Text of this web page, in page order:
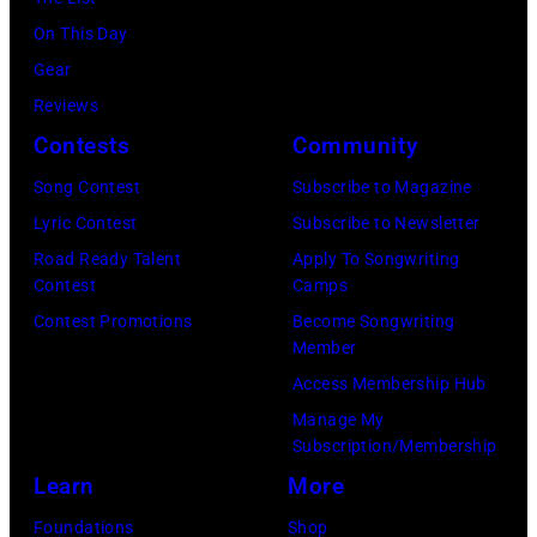
Getty
Images).
Check
your
listings
times.
On This Day
Gear
Reviews
Contests
Song Contest
Lyric Contest
Road Ready Talent
Contest
Contest Promotions
Community
Subscribe to Magazine
Subscribe to Newsletter
Apply To Songwriting
Camps
Become Songwriting
Member
Access Membership Hub
Manage My
Subscription/Membership
Learn
Foundations
More
Shop